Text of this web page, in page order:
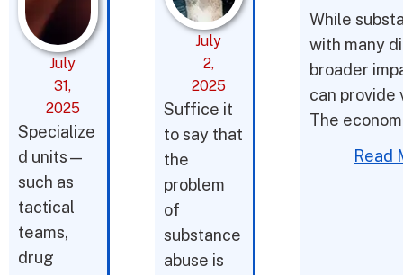
July
31,
2025
Specialize
d units—
such as
tactical
teams,
drug
July
2,
2025
Suffice it
to say that
the
problem
of
substance
abuse is
While
with many
broader
can provide
The
Read